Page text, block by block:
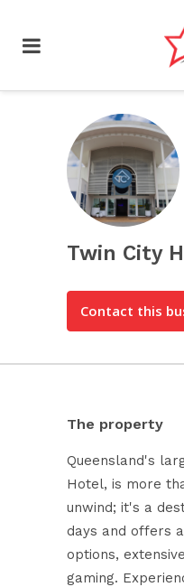
Twin City
Contact this
The property
Queensland's
Hotel, is more
unwind; it's a
days and offers
options,
gaming.